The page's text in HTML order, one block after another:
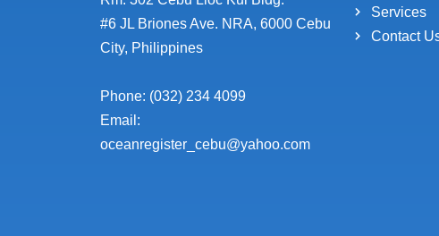
#6 JL Briones Ave. NRA, 6000 Cebu
City, Philippines
Phone: (032) 234 4099
Email:
oceanregister_cebu@yahoo.com
Services
Contact